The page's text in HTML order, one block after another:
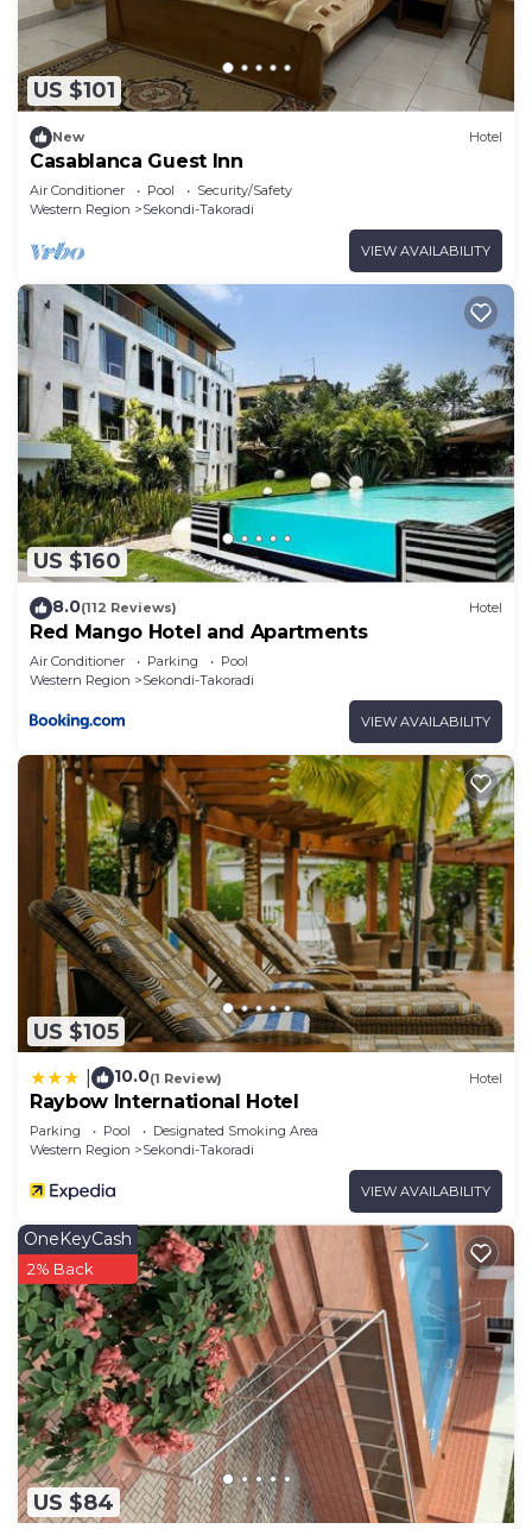
US $101
New Hotel
Casablanca Guest Inn
Air Conditioner Pool
Security/Safety
Western Region
Sekondi-Takoradi
VIEW AVAILABILITY
US $160
8.0(112 Reviews) Hotel
Red Mango Hotel and Apartments
Air Conditioner Parking
Pool
Western Region
Sekondi-Takoradi
VIEW AVAILABILITY
US $105
10.0(1 Review) Hotel
Raybow International Hotel
Parking Pool
Designated Smoking Area
Western Region
Sekondi-Takoradi
VIEW AVAILABILITY
US $84
OneKeyCash
2% Back